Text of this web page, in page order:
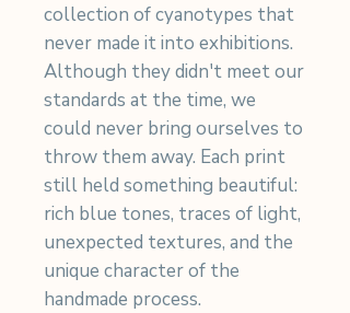
collection of cyanotypes that
never made it into exhibitions.
Although they didn't meet our
standards at the time, we
could never bring ourselves to
throw them away. Each print
still held something beautiful:
rich blue tones, traces of light,
unexpected textures, and the
unique character of the
handmade process.